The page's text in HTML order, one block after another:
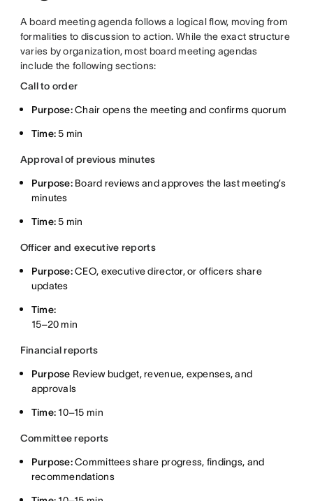
A board meeting agenda follows a logical flow, moving from
formalities to discussion to action. While the exact structure
varies by organization, most board meeting agendas
include the following sections:
Call to order
Purpose:Chair opens the meeting and confirms quorum
Time:5 min
Approval of previous minutes
Purpose:Board reviews and approves the last meeting’s
minutes
Time:5 min
Officer and executive reports
Purpose:CEO, executive director, or officers share
updates
Time:
15–20 min
Financial reports
Purpose Review budget, revenue, expenses, and
approvals
Time: 10–15 min
Committee reports
Purpose:Committees share progress, findings, and
recommendations